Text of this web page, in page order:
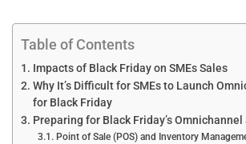
Table of Contents
Impacts of Black Friday on SMEs Sales
Why It’s Difficult for SMEs to Launch
for Black Friday
Preparing for Black Friday’s
Point of Sale (POS) and Inventory